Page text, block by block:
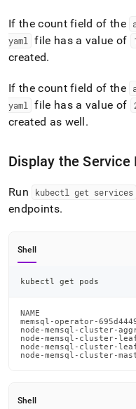
lighter,
easier-
to-
parse
pages
instead
of
HTML
page
is
at
https://
cluster/connect-
to-
your-
cluster.md).
If the count field of the
yaml
file has a value of
created.
If the count field of the
yaml
file has a value of
created as well.
Display the Service
Run kubectl get services
endpoints.
Shell
kubectl get pods
NAME
memsql-operator-
node-memsql-cluster-
node-memsql-cluster-
node-memsql-cluster-
node-memsql-cluster-
Shell